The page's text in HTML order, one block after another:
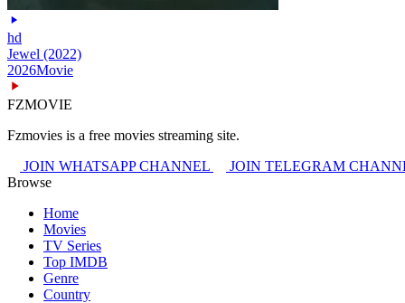
hd
Jewel (2022)
2026Movie
FZMOVIE
Fzmovies is a free movies streaming site.
JOIN WHATSAPP CHANNEL
JOIN TELEGRAM
Browse
Home
Movies
TV Series
Top IMDB
Genre
Country